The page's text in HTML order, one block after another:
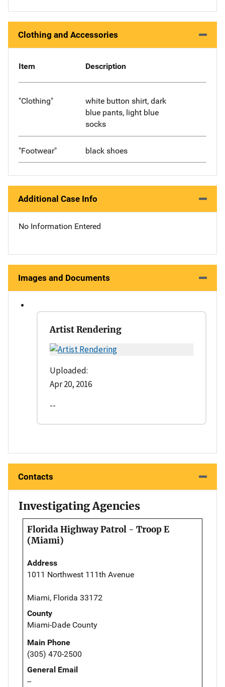
Clothing and Accessories
Item Description
"Clothing"
white button shirt, dark
blue pants, light blue
socks
"Footwear" black shoes
Additional Case Info
No Information Entered
Images and Documents
Artist Rendering
Uploaded:
Apr 20, 2016
--
Contacts
Investigating Agencies
Florida Highway Patrol - Troop E
(Miami)
Address
1011 Northwest 111th Avenue
Miami, Florida 33172
County
Miami-Dade County
Main Phone
(305) 470-2500
General Email
--